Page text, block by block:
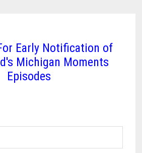
Early Notification of
Michigan Moments
Episodes